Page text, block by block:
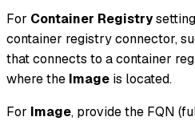
For Container Registry
container registry connector,
that connects to a container
where the Image is located.
For Image, provide the FQN